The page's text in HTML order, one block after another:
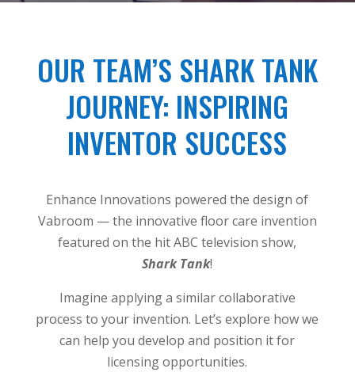
OUR TEAM’S SHARK TANK
JOURNEY: INSPIRING
INVENTOR SUCCESS
Enhance Innovations powered the design of
Vabroom — the innovative floor care invention
featured on the hit ABC television show,
Shark Tank!
Imagine applying a similar collaborative
process to your invention. Let’s explore how we
can help you develop and position it for
licensing opportunities.